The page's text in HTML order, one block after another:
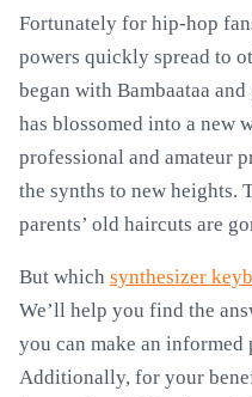
Fortunately for hip-hop
powers quickly spread to
began with Bambaataa
has blossomed into a new
professional and amateur
the synths to new heights.
parents’ old haircuts are
But which synthesizer
We’ll help you find the
you can make an informed
Additionally, for your